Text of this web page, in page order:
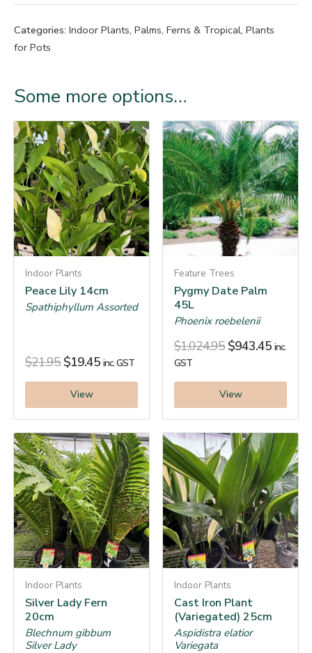
Categories: Indoor Plants, Palms, Ferns & Tropical, Plants
for Pots
Some more options…
Indoor Plants
Peace Lily 14cm
Spathiphyllum Assorted
$21.95 $19.45 inc. GST
View
Feature Trees
Pygmy Date Palm
45L
Phoenix roebelenii
$1,024.95 $943.45 inc.
GST
View
Indoor Plants
Silver Lady Fern
20cm
Blechnum gibbum
Silver Lady
Indoor Plants
Cast Iron Plant
(Variegated) 25cm
Aspidistra elatior
Variegata